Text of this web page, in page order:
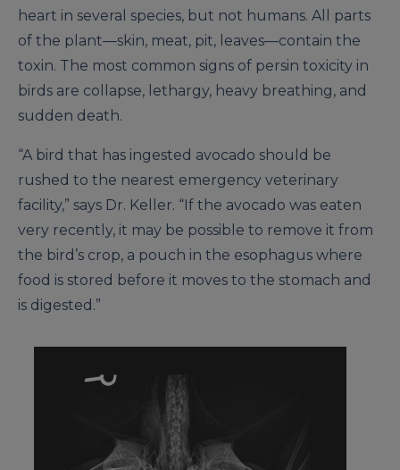
heart in several species, but not humans. All parts
of the plant—skin, meat, pit, leaves—contain the
toxin. The most common signs of persin toxicity in
birds are collapse, lethargy, heavy breathing, and
sudden death.
“A bird that has ingested avocado should be
rushed to the nearest emergency veterinary
facility,” says Dr. Keller. “If the avocado was eaten
very recently, it may be possible to remove it from
the bird’s crop, a pouch in the esophagus where
food is stored before it moves to the stomach and
is digested.”